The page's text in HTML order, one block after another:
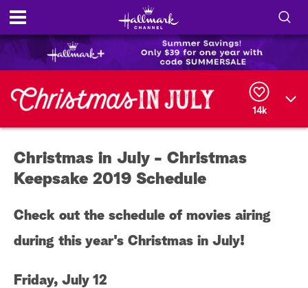
14k
Christmas in July - Christmas
Keepsake 2019 Schedule
Check out the schedule of movies airing
during this year's Christmas in July!
Friday, July 12